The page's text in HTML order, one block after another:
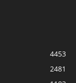
4453
2481